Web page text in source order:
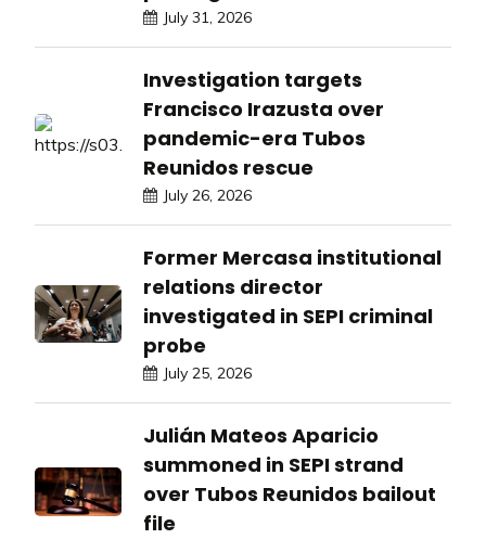
July 31, 2026
Investigation targets
Francisco Irazusta over
pandemic-era Tubos
Reunidos rescue
July 26, 2026
Former Mercasa institutional
relations director
investigated in SEPI criminal
probe
July 25, 2026
Julián Mateos Aparicio
summoned in SEPI strand
over Tubos Reunidos bailout
file